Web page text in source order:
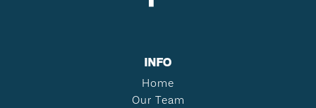
INFO
Home
Our Team